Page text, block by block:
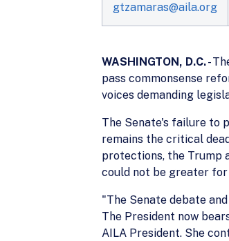
gtzamaras@aila.org
WASHINGTON, D.C.-
pass commonsense
voices demanding
The Senate's failure to
remains the critical
protections, the Trump
could not be greater
"The Senate debate
The President now
AILA President. She